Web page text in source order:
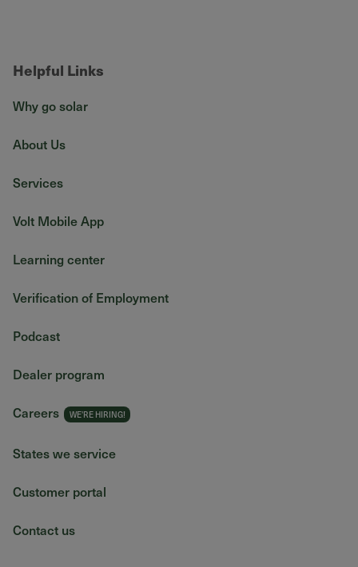
Helpful Links
Why go solar
About Us
Services
Volt Mobile App
Learning center
Verification of Employment
Podcast
Dealer program
Careers
States we service
Customer portal
Contact us